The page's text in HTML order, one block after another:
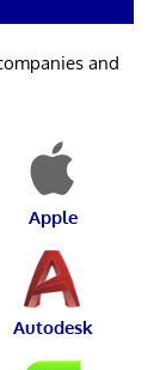
and
Apple
Autodesk